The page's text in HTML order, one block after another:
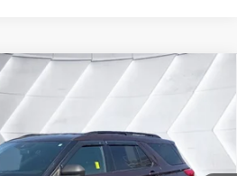
Ford Explorer
DT26138A
Ext.
DEAL
Less
$22,801